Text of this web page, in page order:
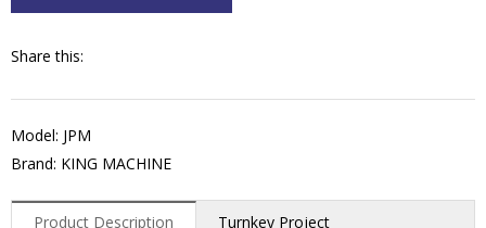
Share this:
Model: JPM
Brand: KING MACHINE
Product Description
Turnkey Project